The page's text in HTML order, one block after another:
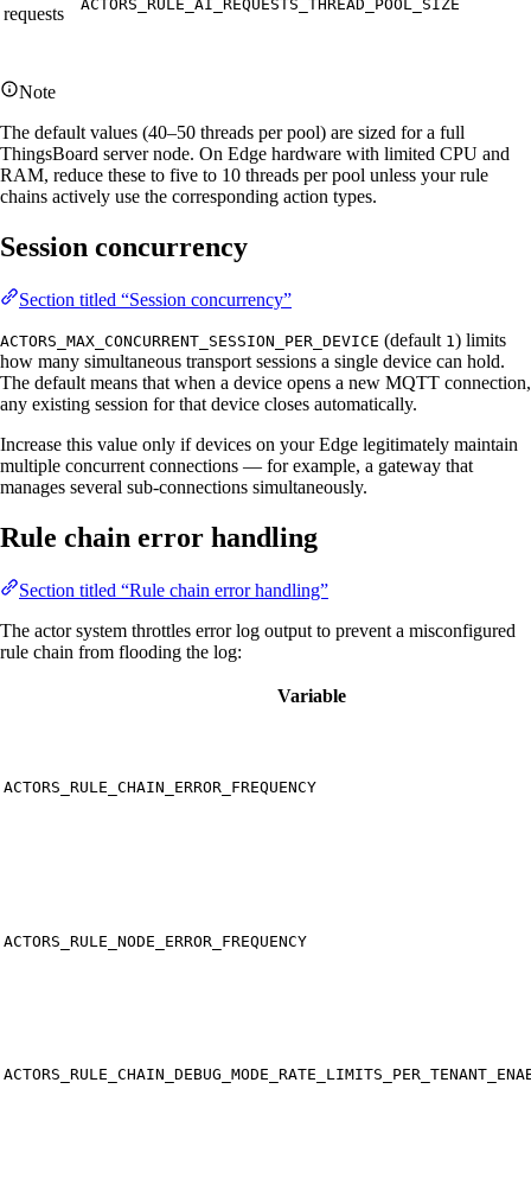
requests
ACTORS_RULE_AI_REQUESTS_THREAD_POOL_SIZE
Note
The default values (40–50 threads per pool) are sized for a full
ThingsBoard server node. On Edge hardware with limited CPU and
RAM, reduce these to five to 10 threads per pool unless your rule
chains actively use the corresponding action types.
Session concurrency
Section titled “Session concurrency”
ACTORS_MAX_CONCURRENT_SESSION_PER_DEVICE (default 1) limits
how many simultaneous transport sessions a single device can hold.
The default means that when a device opens a new MQTT connection,
any existing session for that device closes automatically.
Increase this value only if devices on your Edge legitimately maintain
multiple concurrent connections — for example, a gateway that
manages several sub-connections simultaneously.
Rule chain error handling
Section titled “Rule chain error handling”
The actor system throttles error log output to prevent a misconfigured
rule chain from flooding the log:
Variable
ACTORS_RULE_CHAIN_ERROR_FREQUENCY
ACTORS_RULE_NODE_ERROR_FREQUENCY